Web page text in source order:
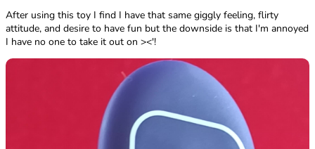
After using this toy I find I have that same giggly feeling, flirty
attitude, and desire to have fun but the downside is that I'm annoyed
I have no one to take it out on ><'!